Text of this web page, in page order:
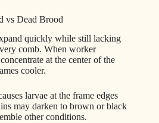
vs Dead Brood
quickly while still lacking
comb. When worker
at the center of the
cooler.
larvae at the frame edges
may darken to brown or black
other conditions.